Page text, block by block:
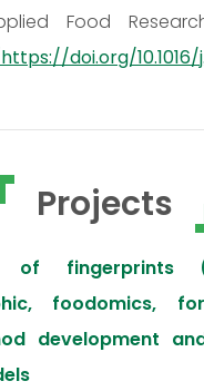
Food
doi.org/10.1016/
Projects
of fingerprints
foodomics,
development